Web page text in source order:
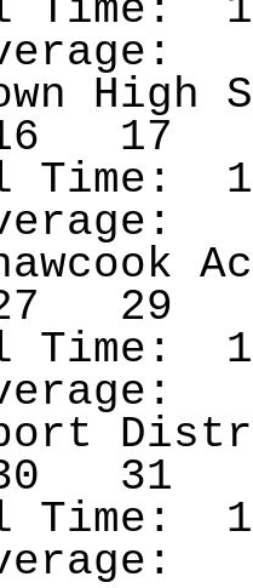
Time:
High
17
Time:
29
Time:
31
Time: